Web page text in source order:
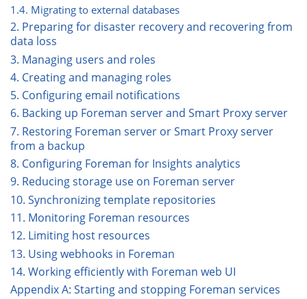
1.4. Migrating to external databases
2. Preparing for disaster recovery and recovering from
data loss
3. Managing users and roles
4. Creating and managing roles
5. Configuring email notifications
6. Backing up Foreman server and Smart Proxy server
7. Restoring Foreman server or Smart Proxy server
from a backup
8. Configuring Foreman for Insights analytics
9. Reducing storage use on Foreman server
10. Synchronizing template repositories
11. Monitoring Foreman resources
12. Limiting host resources
13. Using webhooks in Foreman
14. Working efficiently with Foreman web UI
Appendix A: Starting and stopping Foreman services